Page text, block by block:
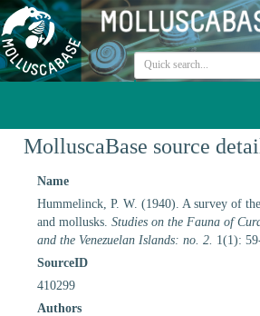
MolluscaBase source
Name
Hummelinck, P. W. (1940). A survey of
and mollusks. Studies on the Fauna of
and the Venezuelan Islands: no. 2. 1(1):
SourceID
410299
Authors